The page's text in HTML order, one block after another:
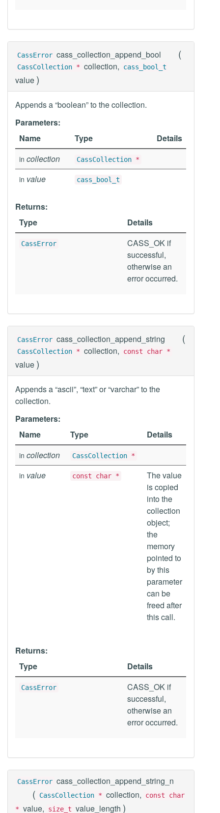
CassError cass_collection_append_bool (
CassCollection * collection, cass_bool_t
value )
Appends a “boolean” to the collection.
Parameters:
Name
Type Details
in collection CassCollection *
in value cass_bool_t
Returns:
Type
Details
CassError
CASS_OK if
successful,
otherwise an
error occurred.
CassError cass_collection_append_string (
CassCollection * collection, const char *
value )
Appends a “ascii”, “text” or “varchar” to the
collection.
Parameters:
Name
Type Details
in collection CassCollection *
in value const char *
The value
is copied
into the
collection
object;
the
memory
pointed to
by this
parameter
can be
freed after
this call.
Returns:
Type
Details
CassError
CASS_OK if
successful,
otherwise an
error occurred.
CassError cass_collection_append_string_n
( CassCollection * collection,
const char
* value, size_t value_length )